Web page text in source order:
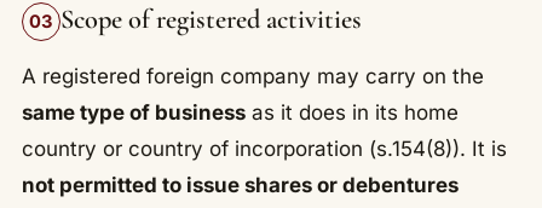
03 Scope of registered activities
A registered foreign company may carry on the
same type of businessas it does in its home
country or country of incorporation (s.154(8)). It is
not permitted to issue shares or debentures